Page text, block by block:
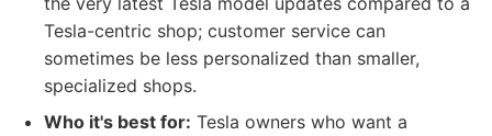
Tesla-centric shop; customer service can
sometimes be less personalized than smaller,
specialized shops.
Who it's best for: Tesla owners who want a